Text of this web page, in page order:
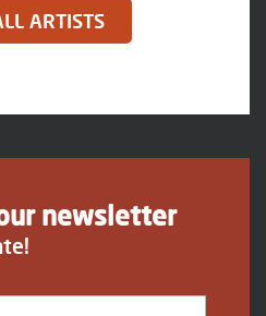
ARTISTS
newsletter